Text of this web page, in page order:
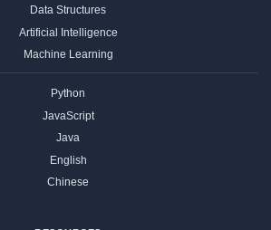
Data Structures
Artificial Intelligence
Machine Learning
Python
JavaScript
Java
English
Chinese